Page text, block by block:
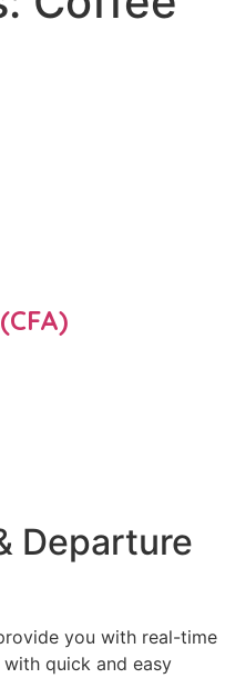
Departure
you with real-time
quick and easy